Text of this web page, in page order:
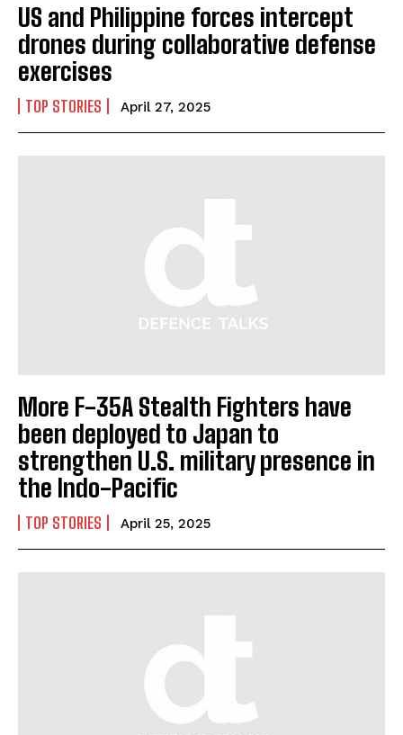
US and Philippine forces intercept
drones during collaborative defense
exercises
TOP STORIES April 27, 2025
More F-35A Stealth Fighters have
been deployed to Japan to
strengthen U.S. military presence in
the Indo-Pacific
TOP STORIES April 25, 2025